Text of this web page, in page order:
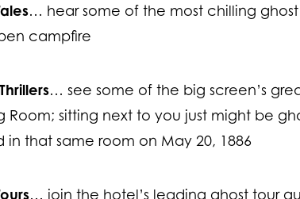
… hear some of the most chilling ghost
campfire
… see some of the big screen’s
Room; sitting next to you just might be
in that same room on May 20, 1886
… join the hotel’s leading ghost tour